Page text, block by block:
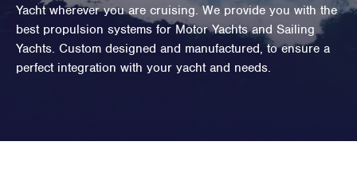
Yacht wherever you are cruising. We provide you with the
best propulsion systems for Motor Yachts and Sailing
Yachts. Custom designed and manufactured, to ensure a
perfect integration with your yacht and needs.